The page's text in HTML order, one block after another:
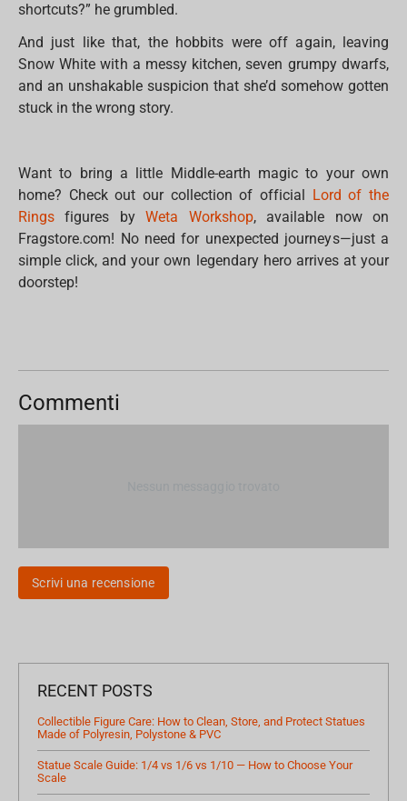
shortcuts?” he grumbled.
And just like that, the hobbits were off again, leaving
Snow White with a messy kitchen, seven grumpy dwarfs,
and an unshakable suspicion that she’d somehow gotten
stuck in the wrong story.
Want to bring a little Middle-earth magic to your own
home? Check out our collection of official
Lord of the
Rings figures byWeta Workshop, available now on
Fragstore.com! No need for unexpected journeys—just a
simple click, and your own legendary hero arrives at your
doorstep!
Commenti
Scrivi una recensione
RECENT POSTS
Collectible Figure Care: How to Clean, Store, and Protect Statues
Made of Polyresin, Polystone & PVC
Statue Scale Guide: 1/4 vs 1/6 vs 1/10 — How to Choose Your
Scale